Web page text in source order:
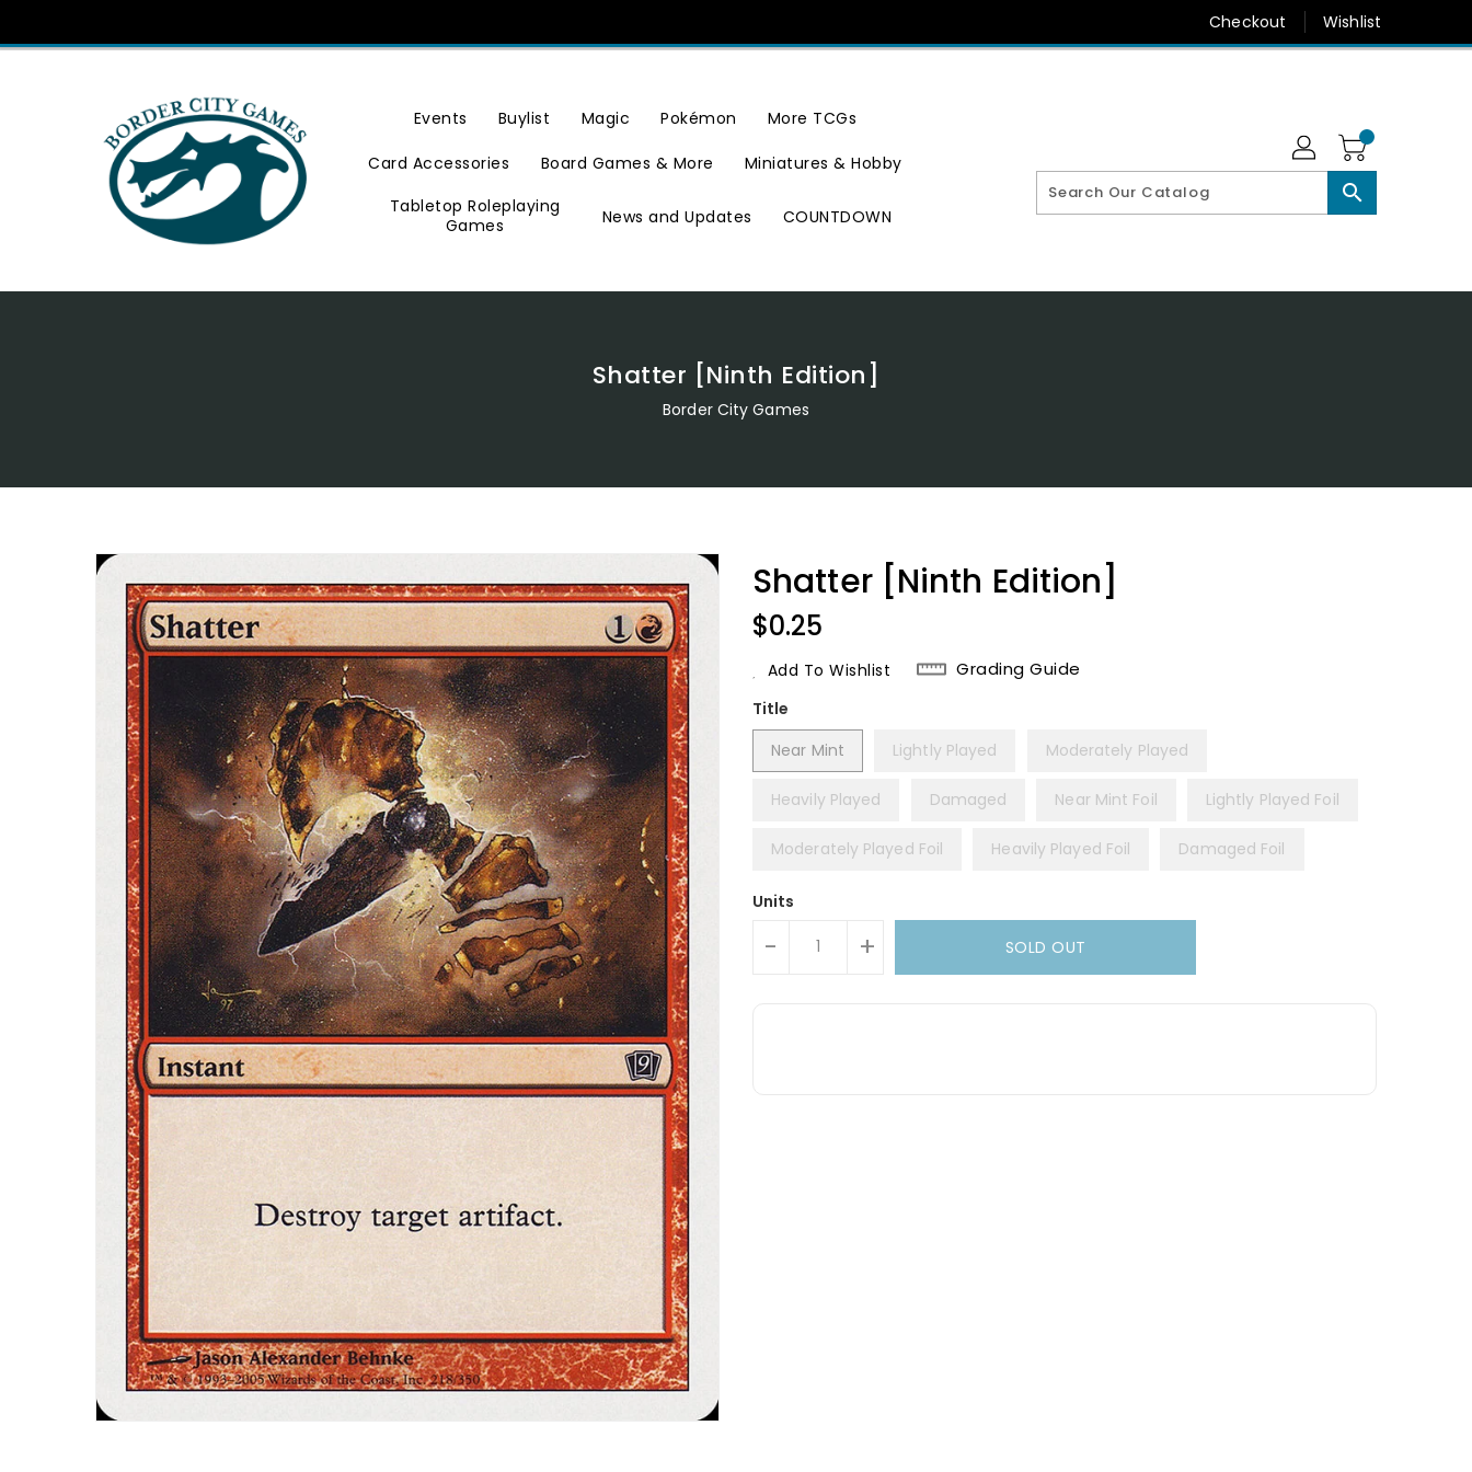
Content
Checkout Wishlist
Events Buylist Magic Pokémon More TCGs
Card Accessories Board Games & More
Miniatures & Hobby
Tabletop Roleplaying
Games
News and Updates COUNTDOWN
search
Shatter [Ninth Edition]
Border City Games
Shatter [Ninth Edition]
Regular
Price
$0.25
Add To Wishlist Grading Guide
Title
Near Mint
Lightly Played Moderately Played
Heavily Played Damaged Near Mint Foil Lightly Played Foil
Moderately Played Foil Heavily Played Foil Damaged Foil
Units
- + SOLD OUT